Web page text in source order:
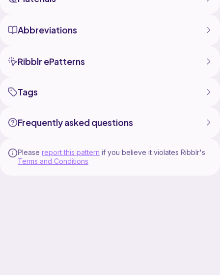
Abbreviations
Ribblr ePatterns
Tags
Frequently asked questions
Please report this pattern if you believe it violates Ribblr's
Terms and Conditions